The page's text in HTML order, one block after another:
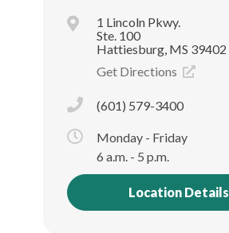
1 Lincoln Pkwy.
Ste. 100
Hattiesburg, MS 39402
Get Directions
(601) 579-3400
Monday - Friday
6 a.m. - 5 p.m.
Location Details